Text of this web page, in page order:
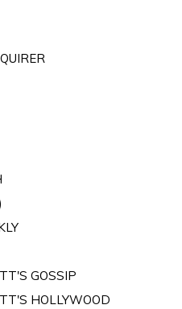
GOSSIP
HOLLYWOOD